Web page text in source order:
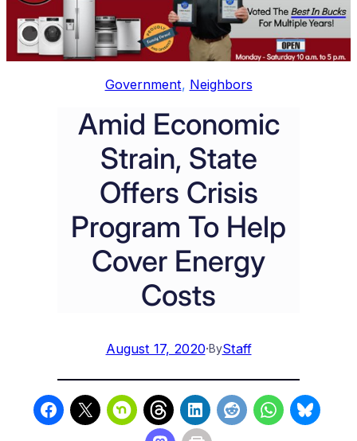
Government, Neighbors
Amid Economic
Strain, State
Offers Crisis
Program To Help
Cover Energy
Costs
August 17, 2020·ByStaff